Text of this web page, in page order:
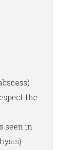
the
seen in